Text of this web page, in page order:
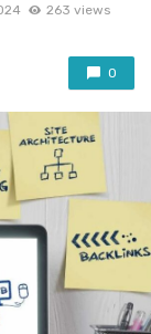
263 views
0